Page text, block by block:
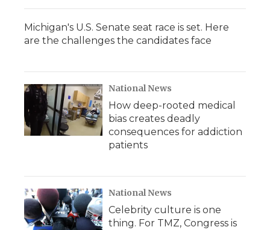
Michigan's U.S. Senate seat race is set. Here
are the challenges the candidates face
National News
How deep-rooted medical
bias creates deadly
consequences for addiction
patients
National News
Celebrity culture is one
thing. For TMZ, Congress is